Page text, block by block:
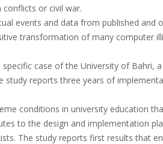
or civil war.
events and data from published and
transformation of many computer
case of the University of Bahri,
study reports three years of
conditions in university education
to the design and implementation
The study reports first results that